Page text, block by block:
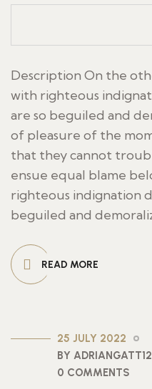
Description On the
with righteous
are so beguiled and
of pleasure of the
that they cannot
ensue equal blame
righteous indignation
beguiled and
READ MORE
25 JULY 2022
BY
0 COMMENTS